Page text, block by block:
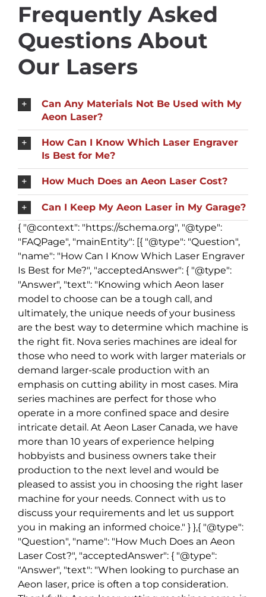
Frequently Asked
Questions About
Our Lasers
Can Any Materials Not Be Used with My
Aeon Laser?
How Can I Know Which Laser Engraver
Is Best for Me?
How Much Does an Aeon Laser Cost?
Can I Keep My Aeon Laser in My Garage?
{ "@context": "https://schema.org", "@type":
"FAQPage", "mainEntity": [{ "@type": "Question",
"name": "How Can I Know Which Laser Engraver
Is Best for Me?", "acceptedAnswer": { "@type":
"Answer", "text": "Knowing which Aeon laser
model to choose can be a tough call, and
ultimately, the unique needs of your business
are the best way to determine which machine is
the right fit. Nova series machines are ideal for
those who need to work with larger materials or
demand larger-scale production with an
emphasis on cutting ability in most cases. Mira
series machines are perfect for those who
operate in a more confined space and desire
intricate detail. At Aeon Laser Canada, we have
more than 10 years of experience helping
hobbyists and business owners take their
production to the next level and would be
pleased to assist you in choosing the right laser
machine for your needs. Connect with us to
discuss your requirements and let us support
you in making an informed choice." } },{ "@type":
"Question", "name": "How Much Does an Aeon
Laser Cost?", "acceptedAnswer": { "@type":
"Answer", "text": "When looking to purchase an
Aeon laser, price is often a top consideration.